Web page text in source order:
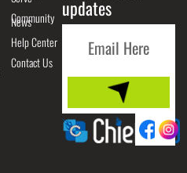
Community
News
Help Center
Contact Us
updates